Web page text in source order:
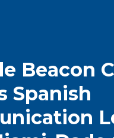
Beacon
Spanish